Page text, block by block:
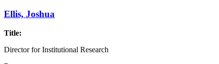
Ellis, Joshua
Title:
Director for Institutional Research